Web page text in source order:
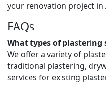
your renovation project in
FAQs
What types of plastering
We offer a variety of
traditional plastering,
services for existing